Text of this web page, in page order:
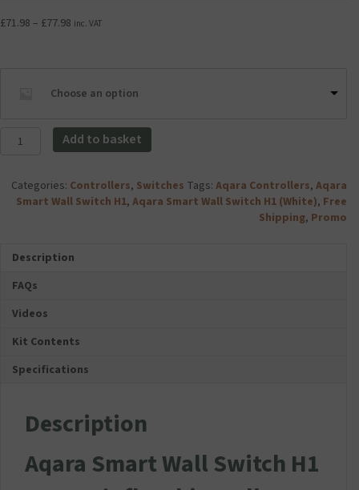
£71.98 – £77.98 Price
inc. VAT
Choose an option
Aqara
Switch
(Limited
Offer
Three
For
Add to basket
Categories: Controllers, Switches Tags: Aqara Controllers, Aqara
Smart Wall Switch H1, Aqara Smart Wall Switch H1 (White), Free
Shipping, Promo
Description
FAQs
Videos
Kit Contents
Specifications
Description
Aqara Smart Wall Switch H1